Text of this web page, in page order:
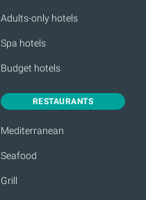
Adults-only hotels
Spa hotels
Budget hotels
RESTAURANTS
Mediterranean
Seafood
Grill